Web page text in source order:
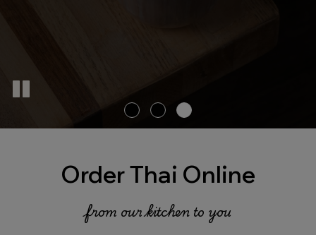
Order Thai Online
from our kitchen to you